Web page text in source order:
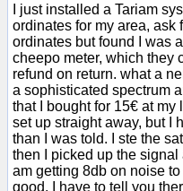
I just installed a Tariam
ordinates for my area, ask
ordinates but found I was
cheepo meter, which they
refund on return. what a
a sophisticated spectrum
that I bought for 15€ at my
set up straight away, but I
than I was told. I ste the
then I picked up the signal
am getting 8db on noise
good. I have to tell you